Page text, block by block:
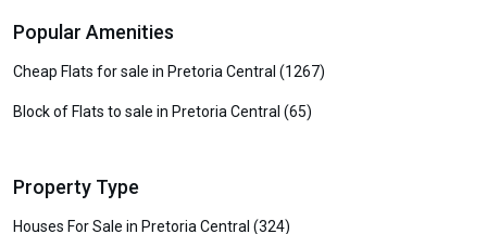
Popular Amenities
Cheap Flats for sale in Pretoria Central (1267)
Block of Flats to sale in Pretoria Central (65)
Property Type
Houses For Sale in Pretoria Central (324)